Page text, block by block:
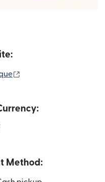
Method: